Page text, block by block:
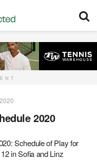
2020
Schedule of Play for
in Sofia and Linz